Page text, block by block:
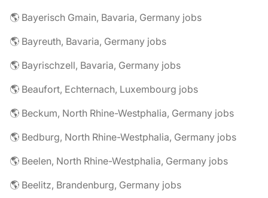
🌎 Bayerisch Gmain, Bavaria, Germany jobs
🌎 Bayreuth, Bavaria, Germany jobs
🌎 Bayrischzell, Bavaria, Germany jobs
🌎 Beaufort, Echternach, Luxembourg jobs
🌎 Beckum, North Rhine-Westphalia, Germany jobs
🌎 Bedburg, North Rhine-Westphalia, Germany jobs
🌎 Beelen, North Rhine-Westphalia, Germany jobs
🌎 Beelitz, Brandenburg, Germany jobs